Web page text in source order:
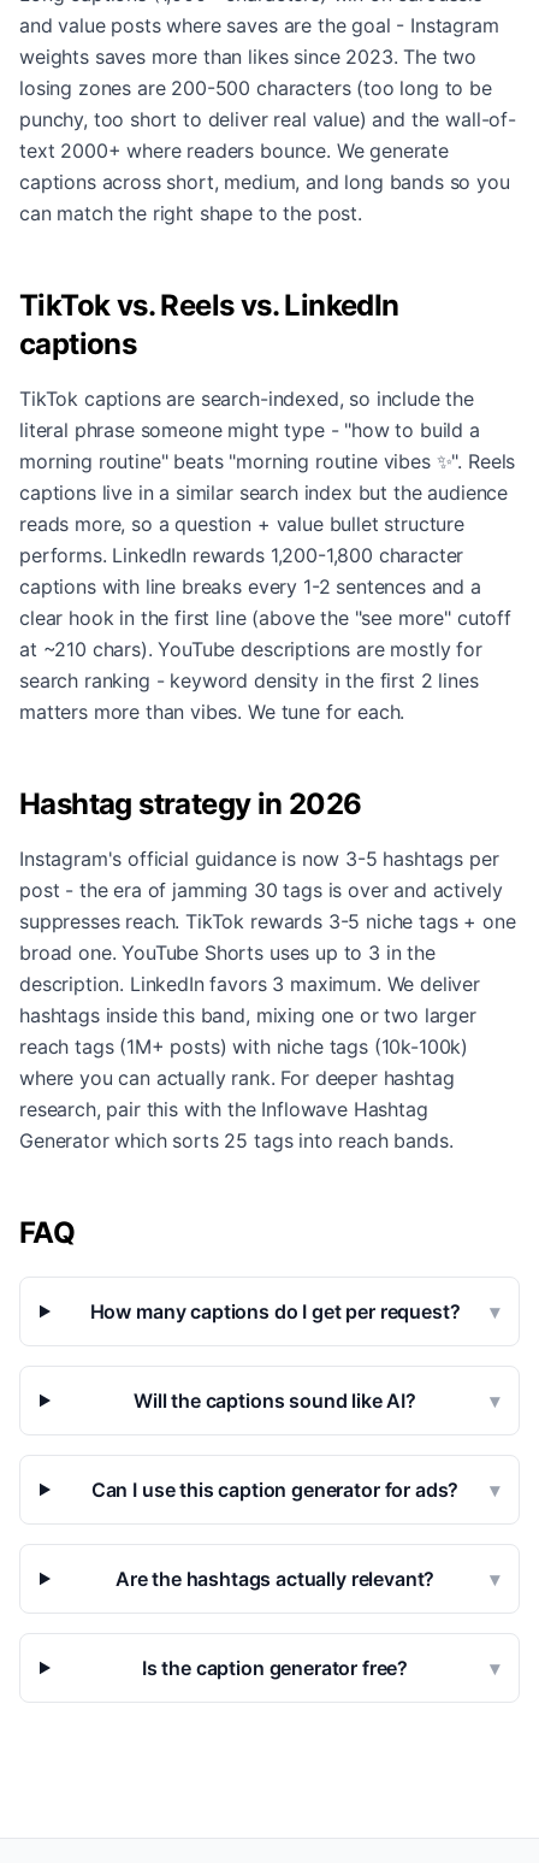
and value posts where saves are the goal - Instagram
weights saves more than likes since 2023. The two
losing zones are 200-500 characters (too long to be
punchy, too short to deliver real value) and the wall-of-
text 2000+ where readers bounce. We generate
captions across short, medium, and long bands so you
can match the right shape to the post.
TikTok vs. Reels vs. LinkedIn
captions
TikTok captions are search-indexed, so include the
literal phrase someone might type - "how to build a
morning routine" beats "morning routine vibes ✨". Reels
captions live in a similar search index but the audience
reads more, so a question + value bullet structure
performs. LinkedIn rewards 1,200-1,800 character
captions with line breaks every 1-2 sentences and a
clear hook in the first line (above the "see more" cutoff
at ~210 chars). YouTube descriptions are mostly for
search ranking - keyword density in the first 2 lines
matters more than vibes. We tune for each.
Hashtag strategy in 2026
Instagram's official guidance is now 3-5 hashtags per
post - the era of jamming 30 tags is over and actively
suppresses reach. TikTok rewards 3-5 niche tags + one
broad one. YouTube Shorts uses up to 3 in the
description. LinkedIn favors 3 maximum. We deliver
hashtags inside this band, mixing one or two larger
reach tags (1M+ posts) with niche tags (10k-100k)
where you can actually rank. For deeper hashtag
research, pair this with the Inflowave Hashtag
Generator which sorts 25 tags into reach bands.
FAQ
How many captions do I get per request? ▾
Will the captions sound like AI? ▾
Can I use this caption generator for ads? ▾
Are the hashtags actually relevant? ▾
Is the caption generator free? ▾